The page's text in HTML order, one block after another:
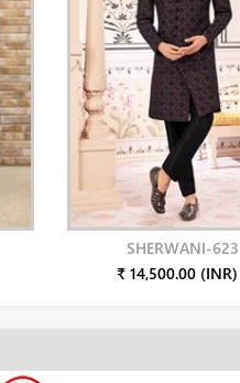
SHERWANI-623
₹ 14,500.00 (INR)